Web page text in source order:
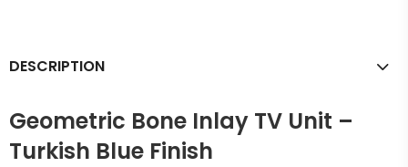
DESCRIPTION
Geometric Bone Inlay TV Unit –
Turkish Blue Finish